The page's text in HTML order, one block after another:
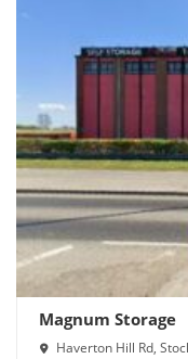
Magnum Storage
Haverton Hill Rd,